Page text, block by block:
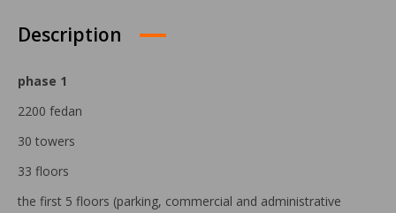
Description
phase 1
2200 fedan
30 towers
33 floors
the first 5 floors (parking, commercial and administrative